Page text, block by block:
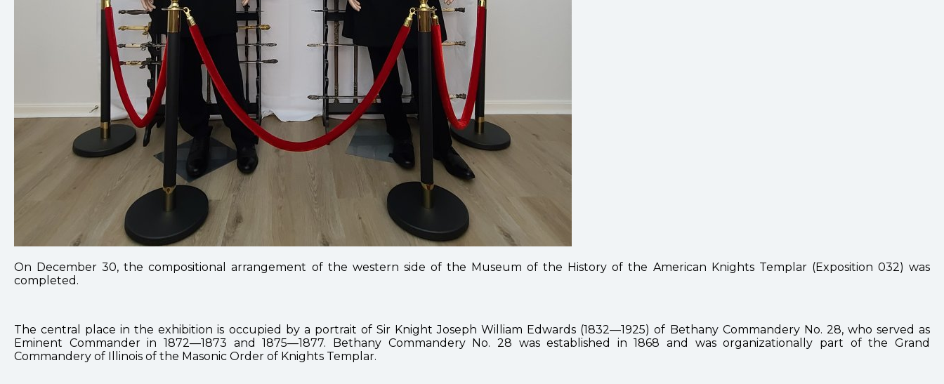
On December 30, the compositional arrangement of the western side of the Museum of the History of the American Knights Templar (Exposition 032) was
completed.
The central place in the exhibition is occupied by a portrait of Sir Knight Joseph William Edwards (1832—1925) of Bethany Commandery No. 28, who served as
Eminent Commander in 1872—1873 and 1875—1877. Bethany Commandery No. 28 was established in 1868 and was organizationally part of the Grand
Commandery of Illinois of the Masonic Order of Knights Templar.